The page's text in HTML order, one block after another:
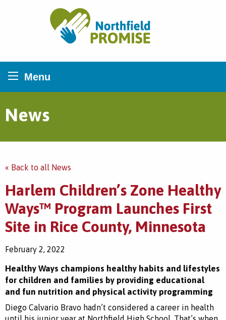
Menu
News
« Back to all News
Harlem Children’s Zone Healthy
Ways™ Program Launches First
Site in Rice County, Minnesota
February 2, 2022
Healthy Ways champions healthy habits and lifestyles
for children and families by providing educational
and fun nutrition and physical activity programming
Diego Calvario Bravo hadn’t considered a career in health